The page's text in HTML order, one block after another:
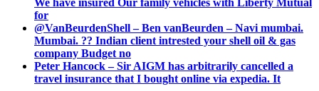
We have insured Our family vehicles with Liberty Mutual
for
@VanBeurdenShell – Ben vanBeurden – Navi mumbai.
Mumbai. ?? Indian client intrested your shell oil & gas
company Budget no
Peter Hancock – Sir AIGM has arbitrarily cancelled a
travel insurance that I bought online via expedia. It